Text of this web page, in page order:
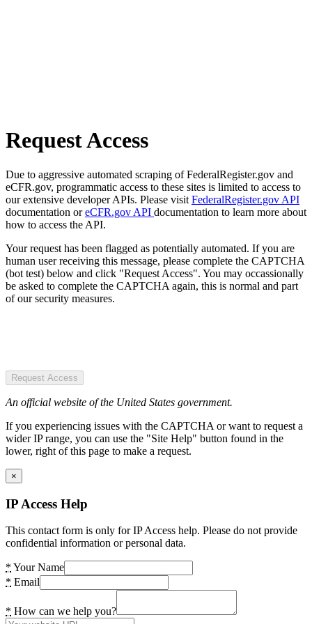
Request Access
Due to aggressive automated scraping of FederalRegister.gov and
eCFR.gov, programmatic access to these sites is limited to access to
our extensive developer APIs. Please visit FederalRegister.gov API
documentation oreCFR.gov API documentation to learn more about
how to access the API.
Your request has been flagged as potentially automated. If you are
human user receiving this message, please complete the CAPTCHA
(bot test) below and click "Request Access". You may occassionally
be asked to complete the CAPTCHA again, this is normal and part
of our security measures.
Request Access
An official website of the United States government.
If you experiencing issues with the CAPTCHA or want to request a
wider IP range, you can use the "Site Help" button found in the
lower, right of this page to make a request.
×
IP Access Help
This contact form is only for IP Access help. Please do not provide
confidential information or personal data.
* Your Name
* Email
* How can we help you?